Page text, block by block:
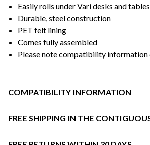
Easily rolls under Vari desks and tables
Durable, steel construction
PET felt lining
Comes fully assembled
Please note compatibility
COMPATIBILITY INFORMATION
FREE SHIPPING IN THE